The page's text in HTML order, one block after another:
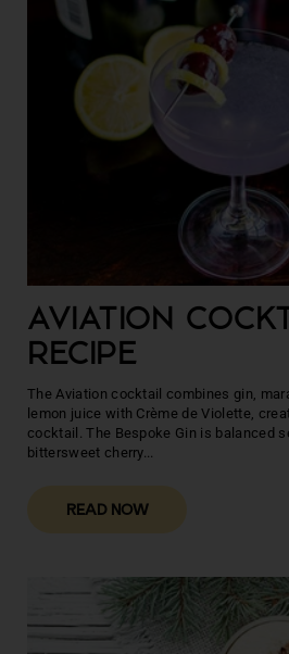
AVIATION
RECIPE
The Aviation cocktail combines gin,
lemon juice with Crème de Violette,
cocktail. The Bespoke Gin is balanced
bittersweet cherry...
READ NOW